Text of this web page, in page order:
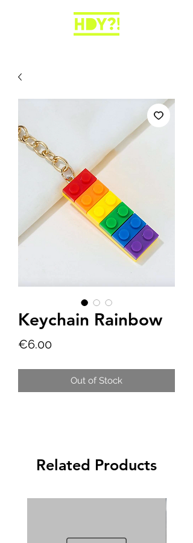
Keychain Rainbow
€6.00Price
Out of Stock
Related Products